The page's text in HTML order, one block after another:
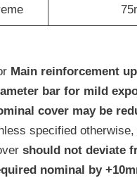
Main reinforcement
bar for mild
cover may be
specified
should not deviate
nominal by